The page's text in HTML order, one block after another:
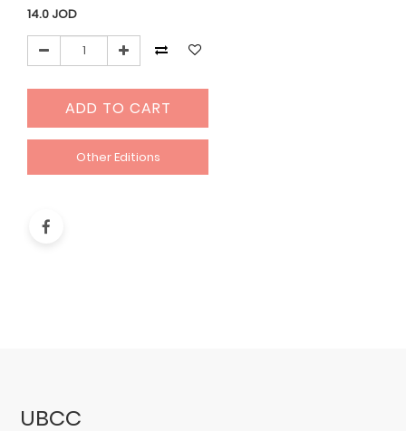
14.0 JOD
ADD TO CART
Other Editions
UBCC